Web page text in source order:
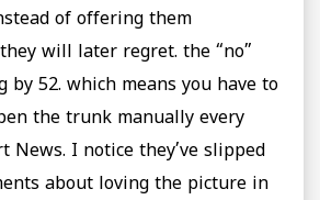
of offering them
will later regret. the “no”
by 52. which means you have to
the trunk manually every
News. I notice they’ve slipped
about loving the picture in